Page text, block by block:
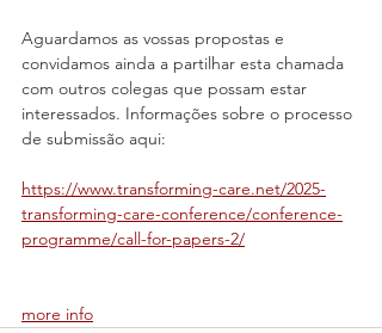
Aguardamos as vossas propostas e
convidamos ainda a partilhar esta chamada
com outros colegas que possam estar
interessados. Informações sobre o processo
de submissão aqui:
https://www.transforming-care.net/2025-
transforming-care-conference/conference-
programme/call-for-papers-2/
more info